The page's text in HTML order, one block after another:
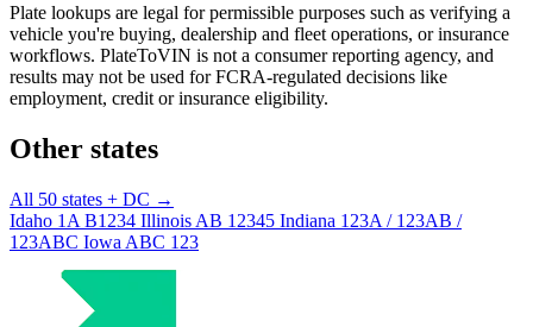
Plate lookups are legal for permissible purposes such as verifying a
vehicle you're buying, dealership and fleet operations, or insurance
workflows. PlateToVIN is not a consumer reporting agency, and
results may not be used for FCRA-regulated decisions like
employment, credit or insurance eligibility.
Other states
All 50 states + DC →
Idaho 1A B1234 Illinois AB 12345 Indiana 123A / 123AB /
123ABC Iowa ABC 123